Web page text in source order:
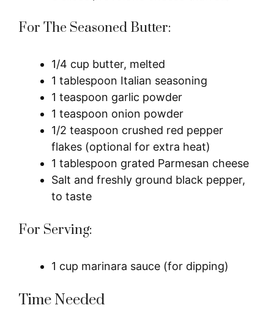
For The Seasoned Butter:
1/4 cup butter, melted
1 tablespoon Italian seasoning
1 teaspoon garlic powder
1 teaspoon onion powder
1/2 teaspoon crushed red pepper
flakes (optional for extra heat)
1 tablespoon grated Parmesan cheese
Salt and freshly ground black pepper,
to taste
For Serving:
1 cup marinara sauce (for dipping)
Time Needed